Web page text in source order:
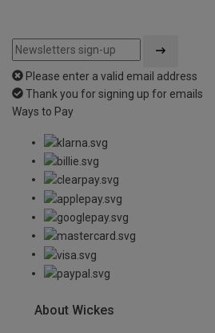
Please enter a valid email address
Thank you for signing up for emails
Ways to Pay
About Wickes